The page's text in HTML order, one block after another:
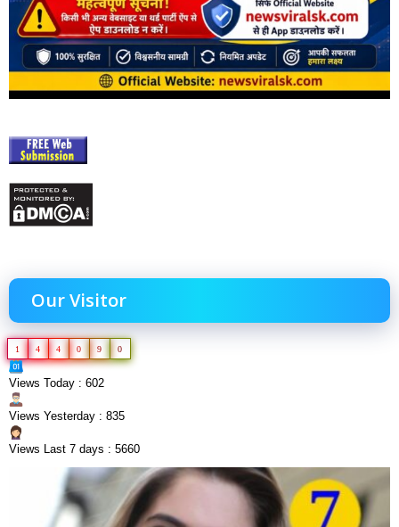
Our Visitor
1 4 4 0 9 0
Views Today : 602
Views Yesterday : 835
Views Last 7 days : 5660